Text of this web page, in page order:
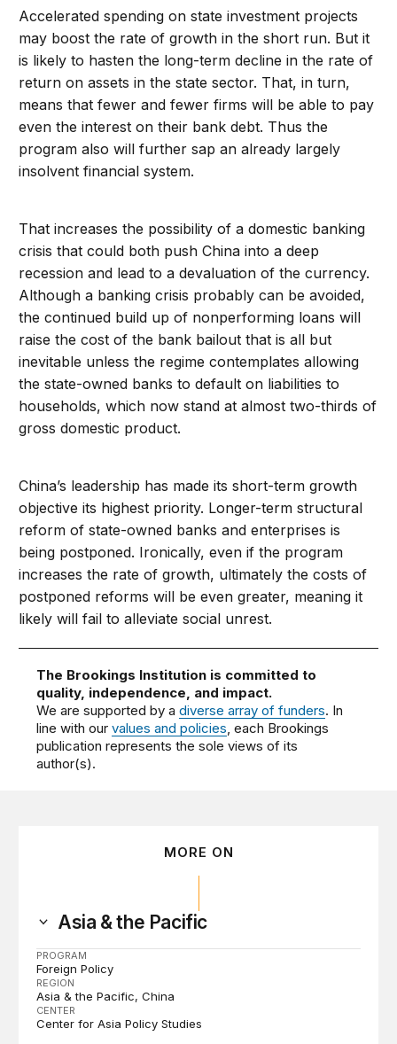
Accelerated spending on state investment projects
may boost the rate of growth in the short run. But it
is likely to hasten the long-term decline in the rate of
return on assets in the state sector. That, in turn,
means that fewer and fewer firms will be able to pay
even the interest on their bank debt. Thus the
program also will further sap an already largely
insolvent financial system.
That increases the possibility of a domestic banking
crisis that could both push China into a deep
recession and lead to a devaluation of the currency.
Although a banking crisis probably can be avoided,
the continued build up of nonperforming loans will
raise the cost of the bank bailout that is all but
inevitable unless the regime contemplates allowing
the state-owned banks to default on liabilities to
households, which now stand at almost two-thirds of
gross domestic product.
China’s leadership has made its short-term growth
objective its highest priority. Longer-term structural
reform of state-owned banks and enterprises is
being postponed. Ironically, even if the program
increases the rate of growth, ultimately the costs of
postponed reforms will be even greater, meaning it
likely will fail to alleviate social unrest.
The Brookings Institution is committed to
quality, independence, and impact.
We are supported by adiverse array of funders. In
line with ourvalues and policies, each Brookings
publication represents the sole views of its
author(s).
MORE ON
Asia & the Pacific
PROGRAM
Foreign Policy
REGION
Asia & the Pacific China
CENTER
Center for Asia Policy Studies